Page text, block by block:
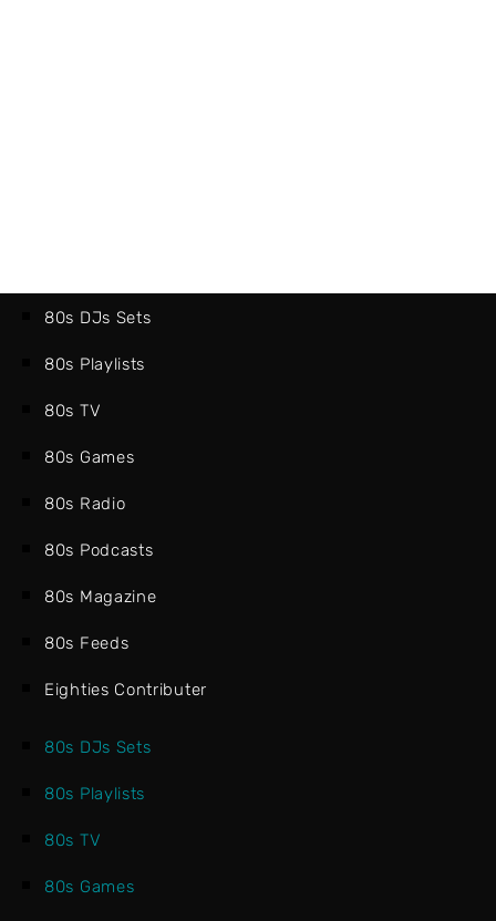
80s DJs Sets
80s Playlists
80s TV
80s Games
80s Radio
80s Podcasts
80s Magazine
80s Feeds
Eighties Contributer
80s DJs Sets
80s Playlists
80s TV
80s Games